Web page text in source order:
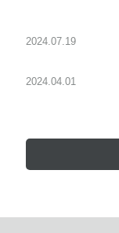
2024.07.19
2024.04.01